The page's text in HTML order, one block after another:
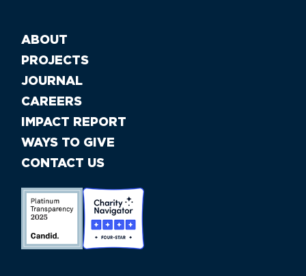
ABOUT
PROJECTS
JOURNAL
CAREERS
IMPACT REPORT
WAYS TO GIVE
CONTACT US